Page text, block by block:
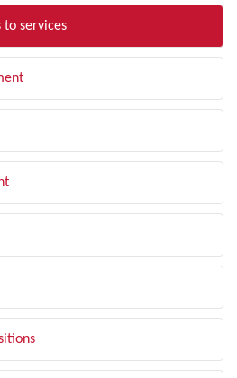
to services